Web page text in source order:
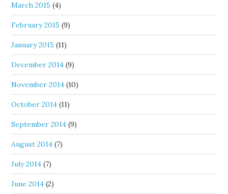
March 2015 (4)
February 2015 (9)
January 2015 (11)
December 2014 (9)
November 2014 (10)
October 2014 (11)
September 2014 (9)
August 2014 (7)
July 2014 (7)
June 2014 (2)